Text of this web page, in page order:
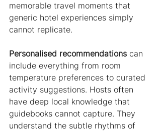
memorable travel moments that
generic hotel experiences simply
cannot replicate.
Personalised recommendations can
include everything from room
temperature preferences to curated
activity suggestions. Hosts often
have deep local knowledge that
guidebooks cannot capture. They
understand the subtle rhythms of